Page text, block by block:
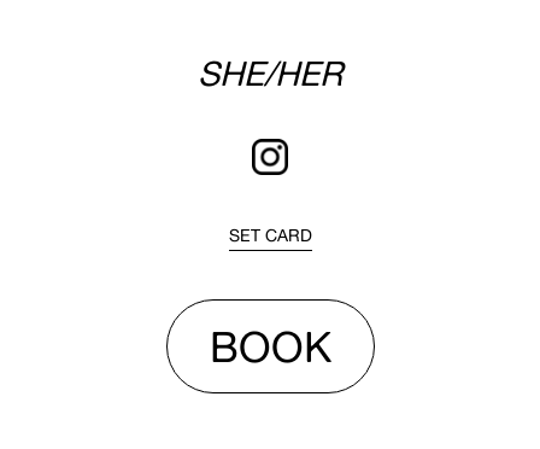
SHE/HER
SET CARD
BOOK